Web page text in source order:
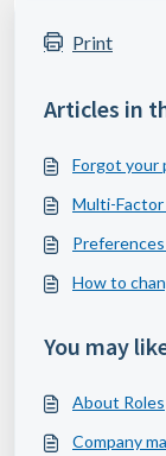
Print
Articles in
Forgot your
Multi-
How to
You may
About Roles
Company